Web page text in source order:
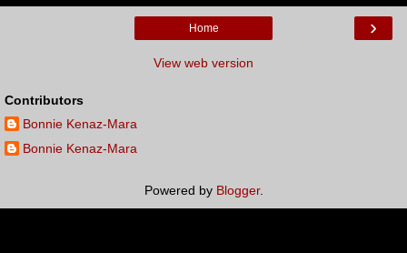
›
Home
View web version
Contributors
Bonnie Kenaz-Mara
Bonnie Kenaz-Mara
Powered by Blogger.